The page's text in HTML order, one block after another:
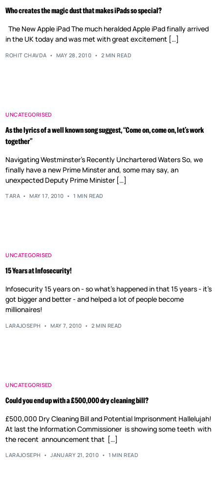
Who creates the magic dust that makes iPads so special?
The New Apple iPad The much heralded Apple iPad finally arrived
in the UK today and was met with great excitement […]
ROHIT CHAVDA MAY 28, 2010 2 MIN READ
UNCATEGORISED
As the lyrics of a well known song suggest, “Come on, come on, let’s work
together”
Navigating Westminster’s Recently Unchartered Waters So, we
finally have a new Prime Minster and, some may say, an
unexpected Deputy Prime Minister […]
TARA MAY 17, 2010 1 MIN READ
UNCATEGORISED
15 Years at Infosecurity!
Infosecurity 15 years on - so what's happened in that 15 years - it's
got bigger and better - and helped a lot of people become
millionaires!
LARAJOSEPH MAY 7, 2010 2 MIN READ
UNCATEGORISED
Could you end up with a £500,000 dry cleaning bill?
£500,000 Dry Cleaning Bill and Potential Imprisonment Hallelujah!
At last the Information Commissioner is showing some teeth with
the recent announcement that […]
LARAJOSEPH JANUARY 21, 2010 1 MIN READ